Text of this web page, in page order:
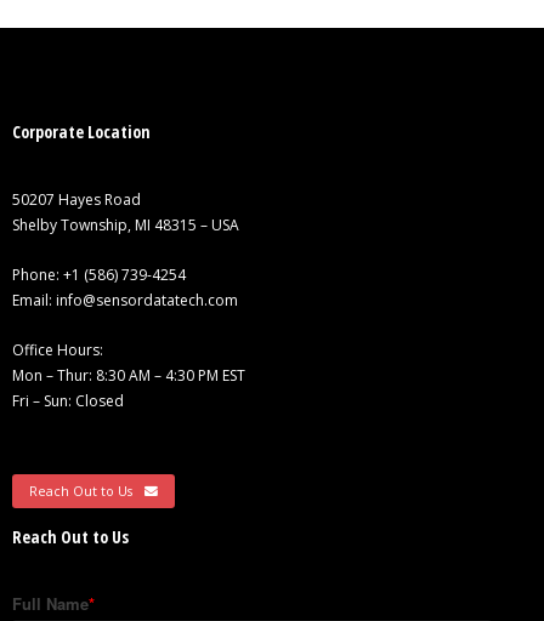
Corporate Location
50207 Hayes Road
Shelby Township, MI 48315 – USA
Phone: +1 (586) 739-4254
Email: info@sensordatatech.com
Office Hours:
Mon – Thur: 8:30 AM – 4:30 PM EST
Fri – Sun: Closed
Reach Out to Us
Reach Out to Us